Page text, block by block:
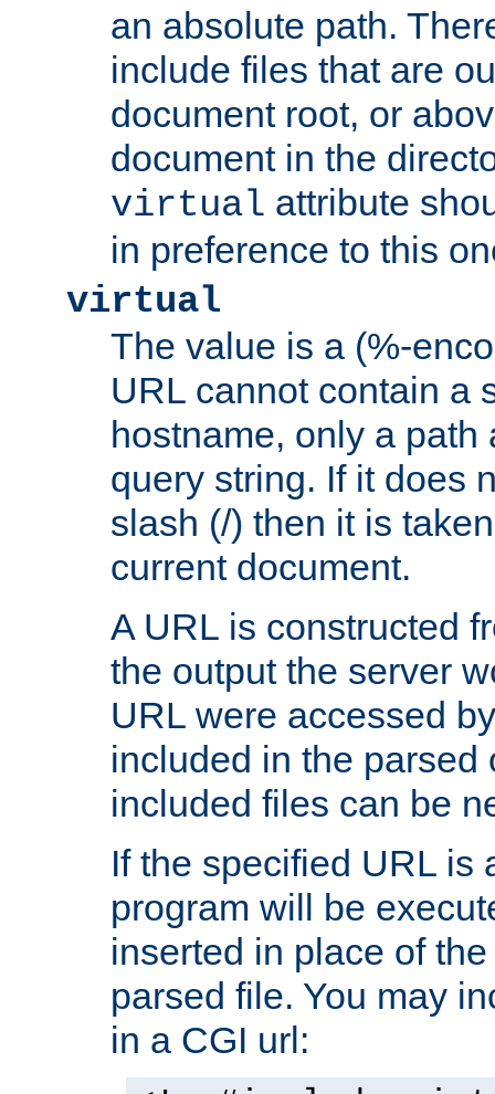
an absolute path.
include files that are
document root, or
document in the
virtual attribute
in preference to this
virtual
The value is a (%-
URL cannot contain a
hostname, only a path
query string. If it does
slash (/) then it is
current document.
A URL is constructed
the output the server
URL were accessed
included in the parsed
included files can be
If the specified URL is
program will be
inserted in place of
parsed file. You may
in a CGI url: